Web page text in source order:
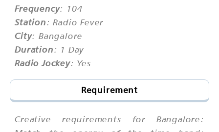
Frequency: 104
Station: Radio Fever
City: Bangalore
Duration: 1 Day
Radio Jockey: Yes
Requirement
Creative requirements for Bangalore: